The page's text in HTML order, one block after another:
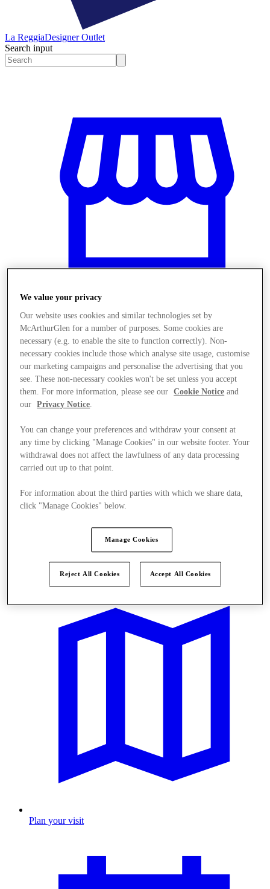
La ReggiaDesigner Outlet
Search input
Stores
Plan your visit
We value your privacy
Our website uses cookies and similar technologies set by
McArthurGlen for a number of purposes. Some cookies are
necessary (e.g. to enable the site to function correctly). Non-
necessary cookies include those which analyse site usage, customise
our marketing campaigns and personalise the advertising that you
see. These non-necessary cookies won't be set unless you accept
them. For more information, please see our
Cookie Notice and
our
Privacy Notice.
You can change your preferences and withdraw your consent at
any time by clicking "Manage Cookies" in our website footer. Your
withdrawal does not affect the lawfulness of any data processing
carried out up to that point.
For information about the third parties with which we share data,
click "Manage Cookies" below.
Manage Cookies
Reject All Cookies Accept All Cookies